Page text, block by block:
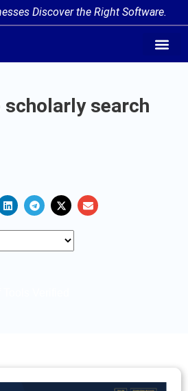
Discover the Right Software.
scholarly search